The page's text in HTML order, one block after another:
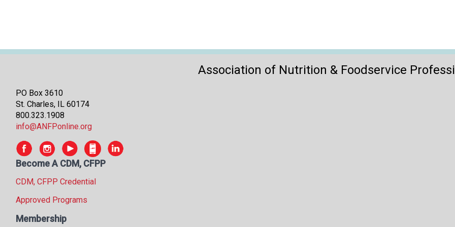
Association of Nutrition & Foodservice
PO Box 3610
St. Charles, IL 60174
800.323.1908
info@ANFPonline.org
Become A CDM, CFPP
CDM, CFPP Credential
Approved Programs
Membership